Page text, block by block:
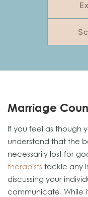
Marriage
If you feel as though
understand that the
necessarily lost for
therapists tackle any
discussing your
communicate. While